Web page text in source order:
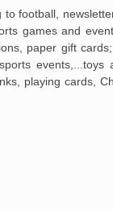
tofootball,
games and
paper gift
events,...toys
playing cards,